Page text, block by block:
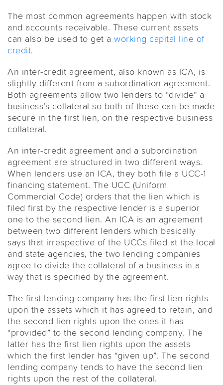
The most common agreements happen with stock
and accounts receivable. These current assets
can also be used to get a working capital line of
credit.
An inter-credit agreement, also known as ICA, is
slightly different from a subordination agreement.
Both agreements allow two lenders to “divide” a
business’s collateral so both of these can be made
secure in the first lien, on the respective business
collateral.
An inter-credit agreement and a subordination
agreement are structured in two different ways.
When lenders use an ICA, they both file a UCC-1
financing statement. The UCC (Uniform
Commercial Code) orders that the lien which is
filed first by the respective lender is a superior
one to the second lien. An ICA is an agreement
between two different lenders which basically
says that irrespective of the UCCs filed at the local
and state agencies, the two lending companies
agree to divide the collateral of a business in a
way that is specified by the agreement.
The first lending company has the first lien rights
upon the assets which it has agreed to retain, and
the second lien rights upon the ones it has
“provided” to the second lending company. The
latter has the first lien rights upon the assets
which the first lender has “given up”. The second
lending company tends to have the second lien
rights upon the rest of the collateral.